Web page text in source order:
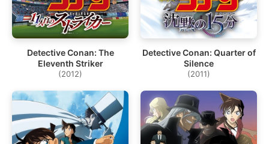
Detective Conan: The
Eleventh Striker
(2012)
Detective Conan: Quarter of
Silence
(2011)